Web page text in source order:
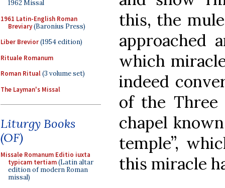
1962 Missal
1961 Latin-English Roman
Breviary(Baronius Press)
Liber Brevior(1954 edition)
Rituale Romanum
Roman Ritual(3 volume set)
The Layman's Missal
Liturgy Books
(OF)
Missale Romanum Editio iuxta
typicam tertiam(Latin altar
edition of modern Roman
missal)
this, the
approached
which
indeed
of the
chapel
temple”,
this miracle